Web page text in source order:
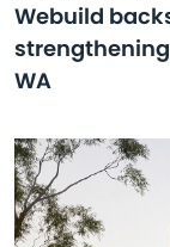
Webuild
WA